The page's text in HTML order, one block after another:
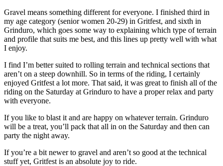
Gravel means something different for everyone. I finished third in
my age category (senior women 20-29) in Gritfest, and sixth in
Grinduro, which goes some way to explaining which type of terrain
and profile that suits me best, and this lines up pretty well with what
I enjoy.
I find I’m better suited to rolling terrain and technical sections that
aren’t on a steep downhill. So in terms of the riding, I certainly
enjoyed Gritfest a lot more. That said, it was great to finish all of the
riding on the Saturday at Grinduro to have a proper relax and party
with everyone.
If you like to blast it and are happy on whatever terrain. Grinduro
will be a treat, you’ll pack that all in on the Saturday and then can
party the night away.
If you’re a bit newer to gravel and aren’t so good at the technical
stuff yet, Gritfest is an absolute joy to ride.